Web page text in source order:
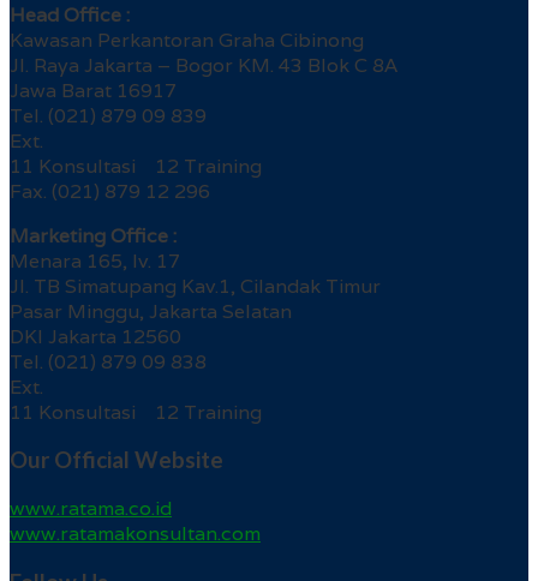
Head Office :
Kawasan Perkantoran Graha Cibinong
Jl. Raya Jakarta – Bogor KM. 43 Blok C 8A
Jawa Barat 16917
Tel. (021) 879 09 839
Ext.
11 Konsultasi 12 Training
Fax. (021) 879 12 296
Marketing Office :
Menara 165, lv. 17
Jl. TB Simatupang Kav.1, Cilandak Timur
Pasar Minggu, Jakarta Selatan
DKI Jakarta 12560
Tel. (021) 879 09 838
Ext.
11 Konsultasi 12 Training
Our Official Website
www.ratama.co.id
www.ratamakonsultan.com